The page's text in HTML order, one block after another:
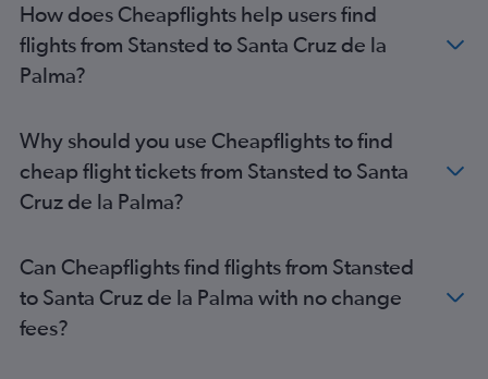
Luton to Las Palmas de Gran Canaria flights
Luton to Arrecife flights
Heathrow to Puerto del Rosario flights
London City to Las Palmas de Gran Canaria flights
Luton to Puerto del Rosario flights
Stansted to Puerto del Rosario flights
London City to Santa Cruz de Tenerife flights
London City to Puerto del Rosario flights
How does Cheapflights help users find
flights from Stansted to Santa Cruz de la
Palma?
Why should you use Cheapflights to find
cheap flight tickets from Stansted to Santa
Cruz de la Palma?
Can Cheapflights find flights from Stansted
to Santa Cruz de la Palma with no change
fees?